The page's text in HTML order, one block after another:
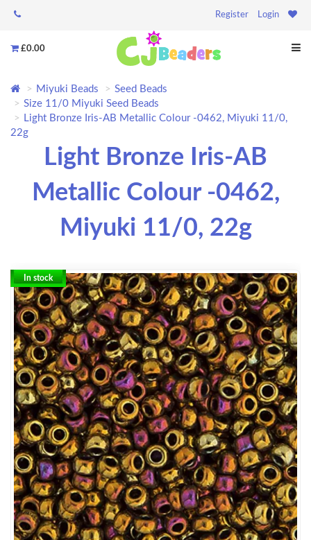
Register Login
£0.00
Miyuki Beads
Seed Beads
Size 11/0 Miyuki Seed Beads
Light Bronze Iris-AB Metallic Colour -0462, Miyuki 11/0,
22g
Light Bronze Iris-AB
Metallic Colour -0462,
Miyuki 11/0, 22g
In stock